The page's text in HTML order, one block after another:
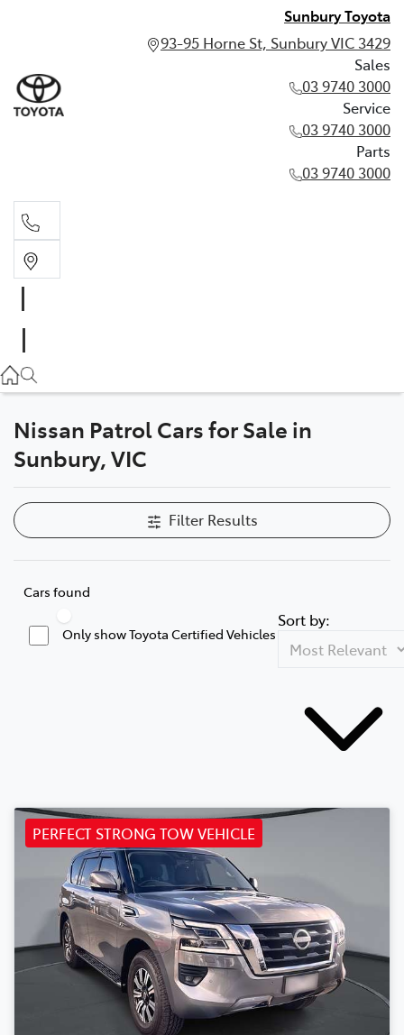
Sunbury Toyota
93-95 Horne St, Sunbury VIC 3429
Sales
03 9740 3000
Service
03 9740 3000
Parts
03 9740 3000
03 9740 3000
Parts
Nissan Patrol Cars for Sale in
Sunbury, VIC
Filter Results
Cars found
Only show Toyota Certified Vehicles
Sort by:
PERFECT STRONG TOW VEHICLE